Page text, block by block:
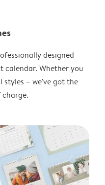
designed
calendar. Whether you
styles – we've got the